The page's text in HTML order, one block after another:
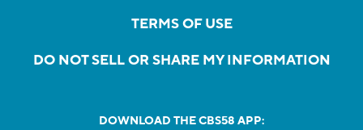
TERMS OF USE
DO NOT SELL OR SHARE MY INFORMATION
DOWNLOAD THE CBS58 APP: